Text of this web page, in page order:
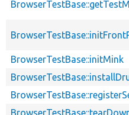
BrowserTestBase::initMink